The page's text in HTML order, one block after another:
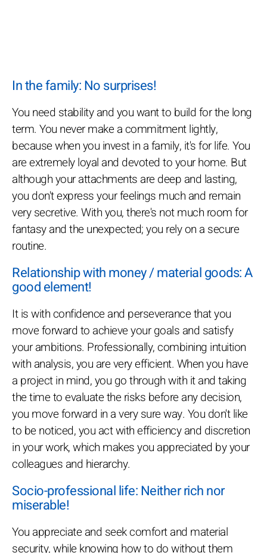
In the family: No surprises!
You need stability and you want to build for the long
term. You never make a commitment lightly,
because when you invest in a family, it's for life. You
are extremely loyal and devoted to your home. But
although your attachments are deep and lasting,
you don't express your feelings much and remain
very secretive. With you, there's not much room for
fantasy and the unexpected; you rely on a secure
routine.
Relationship with money / material goods: A
good element!
It is with confidence and perseverance that you
move forward to achieve your goals and satisfy
your ambitions. Professionally, combining intuition
with analysis, you are very efficient. When you have
a project in mind, you go through with it and taking
the time to evaluate the risks before any decision,
you move forward in a very sure way. You don't like
to be noticed, you act with efficiency and discretion
in your work, which makes you appreciated by your
colleagues and hierarchy.
Socio-professional life: Neither rich nor
miserable!
You appreciate and seek comfort and material
security, while knowing how to do without them